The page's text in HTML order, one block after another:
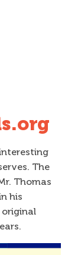
The
Thomas
his